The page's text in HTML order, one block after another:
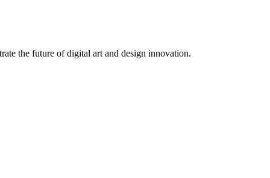
the future of digital art and design innovation.